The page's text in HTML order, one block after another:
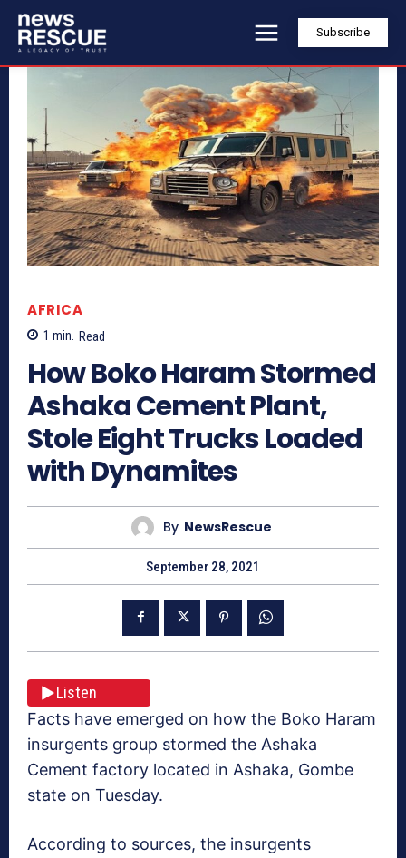
Subscribe
AFRICA
1 min. Read
How Boko Haram Stormed
Ashaka Cement Plant,
Stole Eight Trucks Loaded
with Dynamites
By NewsRescue
September 28, 2021
Listen
Facts have emerged on how the Boko Haram
insurgents group stormed the Ashaka
Cement factory located in Ashaka, Gombe
state on Tuesday.
According to sources, the insurgents